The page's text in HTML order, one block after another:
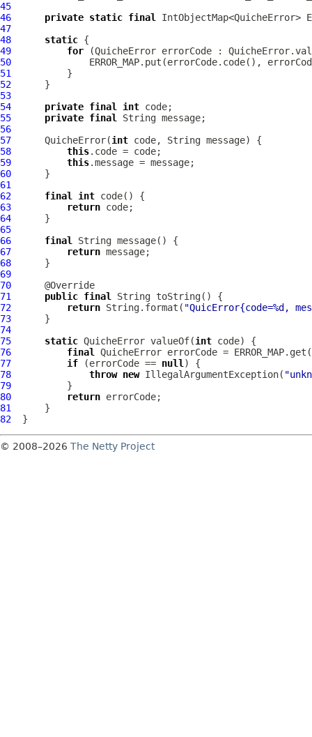
45
46
private static final
IntObjectMap<QuicheError>
47
48
static
49
for (QuicheError
50
51
52
53
54
private final int
55
private final
56
57
QuicheError(int
58
this
59
this
60
61
62
final int
63
return
64
65
66
final
67
return
68
69
70
71
public final
72
return String.format( "QuicError{code=%d,
73
74
75
static QuicheError valueOf(int
76
final
QuicheError
77
if (errorCode == null
78
throw new IllegalArgumentException(
79
80
return
81
82
© 2008–2026 The Netty Project